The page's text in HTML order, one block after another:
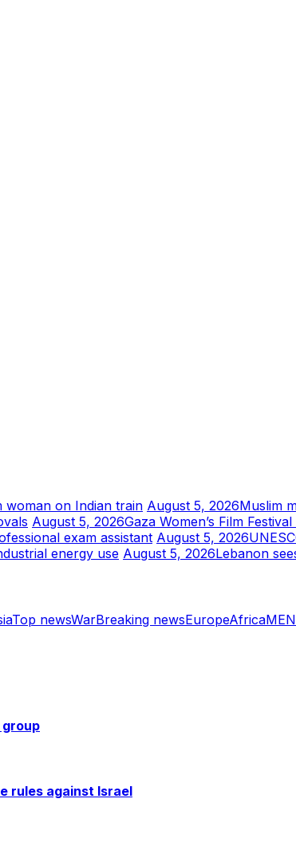
woman on Indian train August 5, 2026Muslim
August 5, 2026Gaza Women’s Film
exam assistant August 5, 2026
energy use August 5, 2026Lebanon
Top newsWarBreaking newsEuropeAfrica
group
rules against Israel